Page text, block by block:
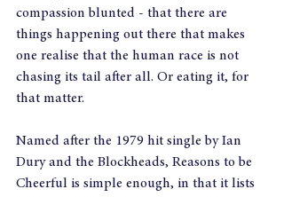
compassion blunted - that there are
things happening out there that makes
one realise that the human race is not
chasing its tail after all. Or eating it, for
that matter.
Named after the 1979 hit single by Ian
Dury and the Blockheads, Reasons to be
Cheerful is simple enough, in that it lists